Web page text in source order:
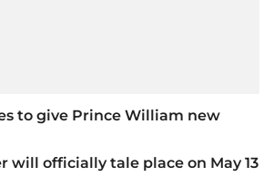
to give Prince William new
will officially tale place on May 13